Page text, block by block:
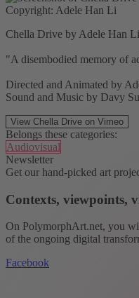
Copyright: Adele Han Li
Chella Drive by Adele Han Li
"A disembodied memory of
Directed and Animated by
Sound and Music by Davy
View Chella Drive on Vimeo
Belongs these categories:
Audiovisual
Newsletter
Get our hand-picked art
Contexts, viewpoints,
On PolymorphArt.net, you
of the ongoing digital
Facebook